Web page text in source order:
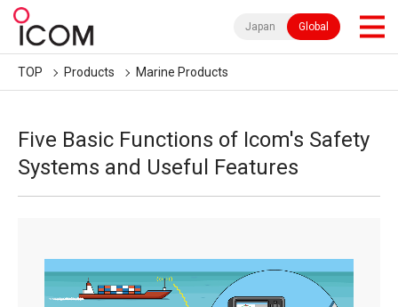
Japan Global
TOP Products Marine Products
Five Basic Functions of Icom's Safety
Systems and Useful Features